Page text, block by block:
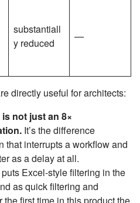
substantiall
y reduced
—
directly useful for architects:
not just an 8×
It’s the difference
that interrupts a workflow and
as a delay at all.
puts Excel-style filtering in the
as quick filtering and
first time in this product the